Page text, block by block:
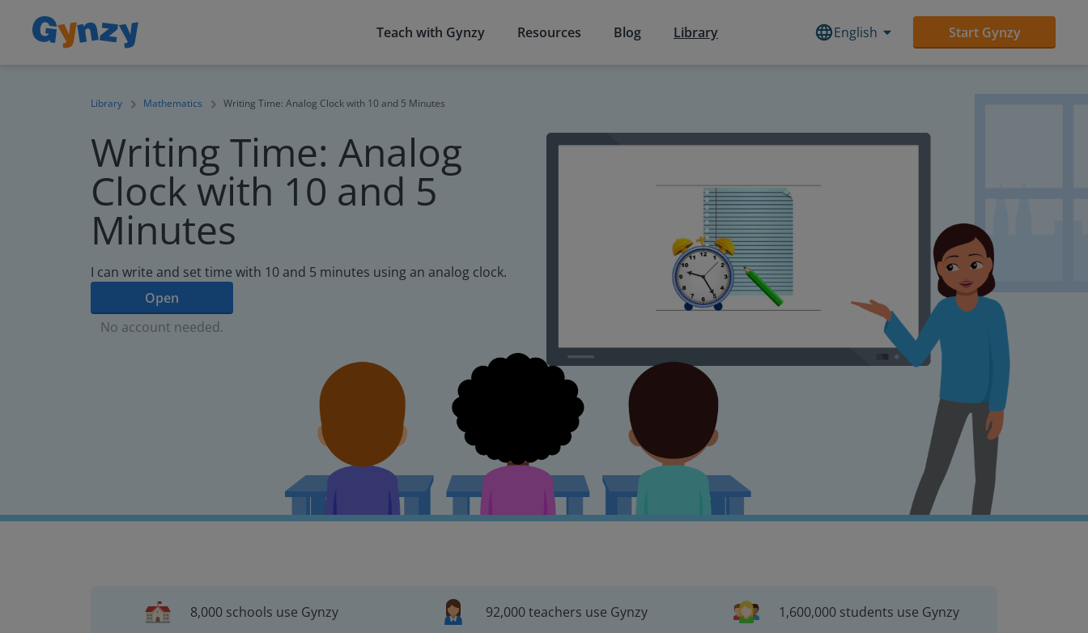
Teach with Gynzy Resources Blog Library English Start Gynzy
Library Mathematics Writing Time: Analog Clock with 10 and 5 Minutes
Writing Time: Analog
Clock with 10 and 5
Minutes
I can write and set time with 10 and 5 minutes using an analog clock.
Open
No account needed.
8,000 schools use Gynzy 92,000 teachers use Gynzy 1,600,000 students use Gynzy